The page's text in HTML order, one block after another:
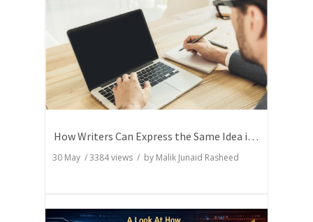
How Writers Can Express the Same Idea in Better Words?
30 May /3384views / by Malik Junaid Rasheed